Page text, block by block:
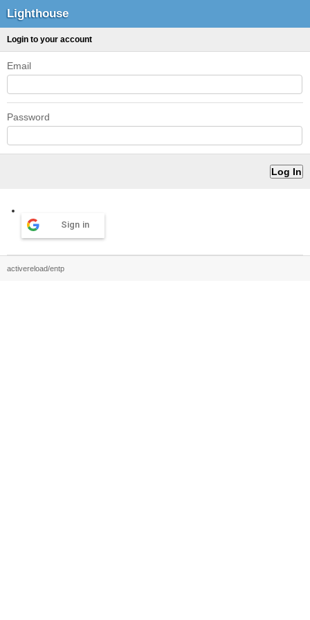
Lighthouse
Login to your account
Email
Password
Sign in
activereload/entp